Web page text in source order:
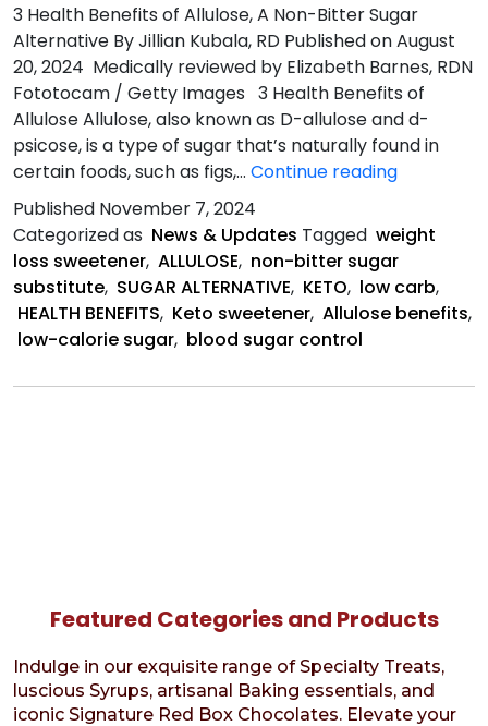
3 Health Benefits of Allulose, A Non-Bitter Sugar
Alternative By Jillian Kubala, RD Published on August
20, 2024 Medically reviewed by Elizabeth Barnes, RDN
Fototocam / Getty Images 3 Health Benefits of
Allulose Allulose, also known as D-allulose and d-
psicose, is a type of sugar that’s naturally found in
certain foods, such as figs,… Continue reading3
Benefits
of
Allulose
Published November 7, 2024
Categorized as News & Updates Tagged weight
loss sweetener, ALLULOSE, non-bitter sugar
substitute, SUGAR ALTERNATIVE, KETO, low carb,
HEALTH BENEFITS, Keto sweetener, Allulose benefits,
low-calorie sugar, blood sugar control
Featured Categories and Products
Indulge in our exquisite range of Specialty Treats,
luscious Syrups, artisanal Baking essentials, and
iconic Signature Red Box Chocolates. Elevate your